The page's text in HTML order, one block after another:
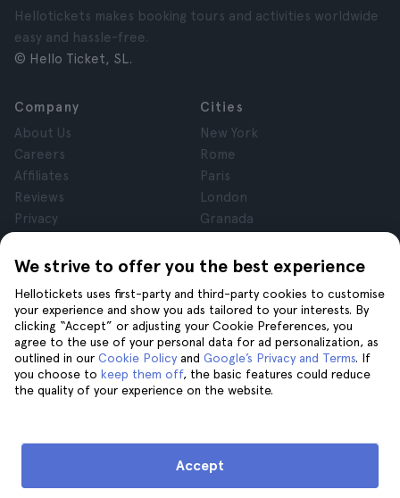
We strive to offer you the best experience
Hellotickets uses first-party and third-party cookies to customise
your experience and show you ads tailored to your interests. By
clicking “Accept” or adjusting your Cookie Preferences, you
agree to the use of your personal data for ad personalization, as
outlined in our Cookie Policy and Google’s Privacy and Terms. If
you choose to keep them off, the basic features could reduce
the quality of your experience on the website.
Accept
Hellotickets makes booking tours and activities worldwide
easy and hassle-free.
© Hello Ticket, SL.
Company
About Us
Careers
Affiliates
Reviews
Privacy
Legal Notice
Cities
New York
Rome
Paris
London
Granada
Tenerife
Help
Help
Contact us
Join us on